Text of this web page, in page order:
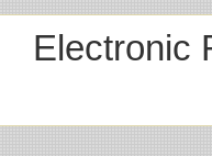
Electronic